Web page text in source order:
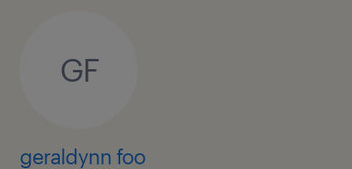
GF
geraldynn foo